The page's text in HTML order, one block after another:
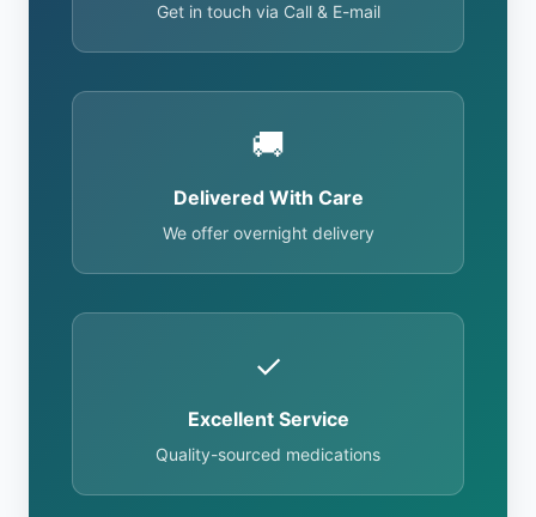
Get in touch via Call & E-mail
🚚
Delivered With Care
We offer overnight delivery
✓
Excellent Service
Quality-sourced medications